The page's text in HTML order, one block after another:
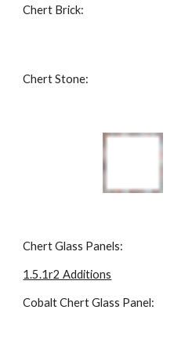
Chert Brick:
Chert Stone:
Chert Glass Panels:
1.5.1r2 Additions
Cobalt Chert Glass Panel: